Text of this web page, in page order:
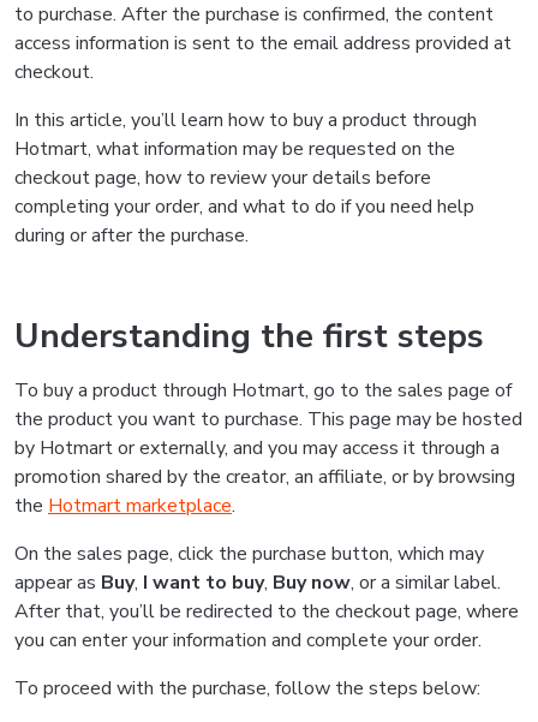
to purchase. After the purchase is confirmed, the content
access information is sent to the email address provided at
checkout.
In this article, you’ll learn how to buy a product through
Hotmart, what information may be requested on the
checkout page, how to review your details before
completing your order, and what to do if you need help
during or after the purchase.
Understanding the first steps
To buy a product through Hotmart, go to the sales page of
the product you want to purchase. This page may be hosted
by Hotmart or externally, and you may access it through a
promotion shared by the creator, an affiliate, or by browsing
the Hotmart marketplace.
On the sales page, click the purchase button, which may
appear as Buy, I want to buy, Buy now, or a similar label.
After that, you’ll be redirected to the checkout page, where
you can enter your information and complete your order.
To proceed with the purchase, follow the steps below: